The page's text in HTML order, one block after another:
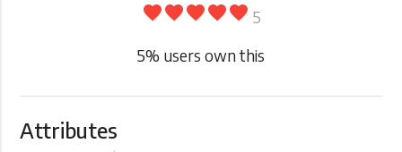
favoritefavoritefavoritefavoritefavorite 5
5% users own this
Attributes